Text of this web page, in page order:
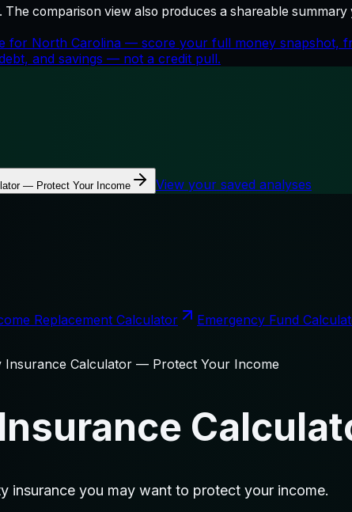
comparison view also produces a shareable summary
for North Carolina — score your full money snapshot,
and savings — not a credit pull.
— Protect Your Income View your saved analyses
Replacement Calculator
Emergency Fund
Insurance Calculator — Protect Your Income
insurance you may want to protect your income.